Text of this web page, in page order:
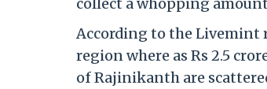
collect a whopping
According to the Livemint
region where as Rs 2.5
of Rajinikanth are